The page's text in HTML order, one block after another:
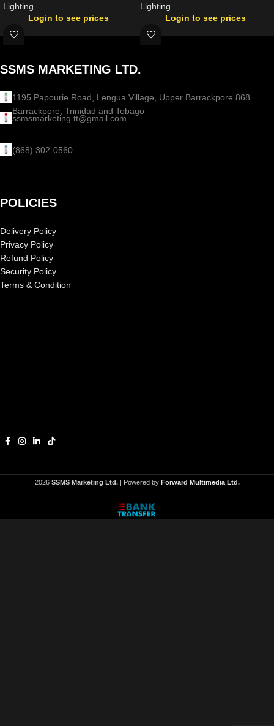
Lighting
Login to see prices
Lighting
Login to see prices
SSMS MARKETING LTD.
1195 Papourie Road, Lengua Village, Upper Barrackpore 868
Barrackpore, Trinidad and Tobago
ssmsmarketing.tt@gmail.com
(868) 302-0560
POLICIES
Delivery Policy
Privacy Policy
Refund Policy
Security Policy
Terms & Condition
2026 SSMS Marketing Ltd.| Powered by Forward Multimedia Ltd.